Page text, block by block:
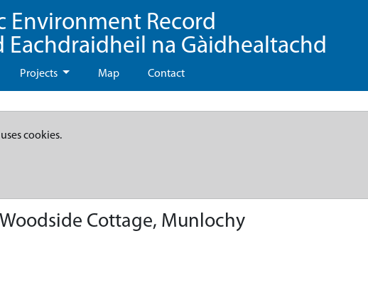
Environment Record
Eachdraidheil na Gàidhealtachd
Projects Map Contact
cookies.
Cottage, Munlochy